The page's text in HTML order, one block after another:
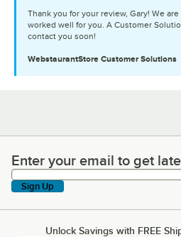
Thank you for your review, Gary! We
worked well for you. A Customer
contact you soon!
WebstaurantStore Customer Solutions
Enter your email to get latest
Enter your email to get
Sign Up
Unlock Savings with FREE